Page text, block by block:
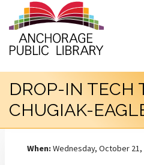
DROP-IN TECH
CHUGIAK-
When:Wednesday, October 21,